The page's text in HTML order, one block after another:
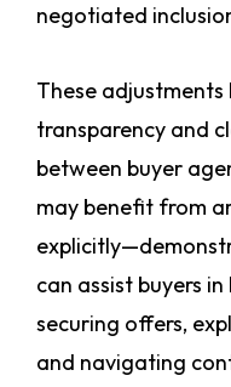
negotiated
These
transparency and
between buyer
may benefit from
can assist buyers
securing offers,
and navigating